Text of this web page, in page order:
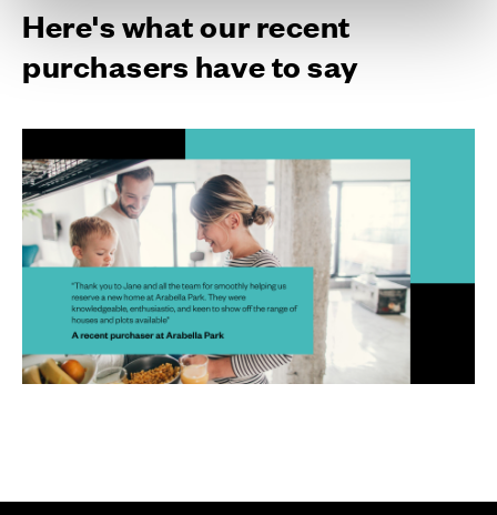
Here's what our recent
purchasers have to say